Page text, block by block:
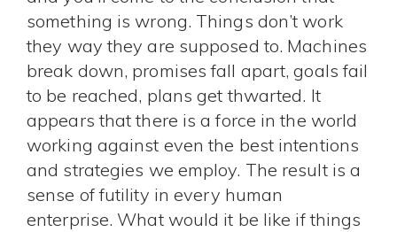
something is wrong. Things don’t work
they way they are supposed to. Machines
break down, promises fall apart, goals fail
to be reached, plans get thwarted. It
appears that there is a force in the world
working against even the best intentions
and strategies we employ. The result is a
sense of futility in every human
enterprise. What would it be like if things